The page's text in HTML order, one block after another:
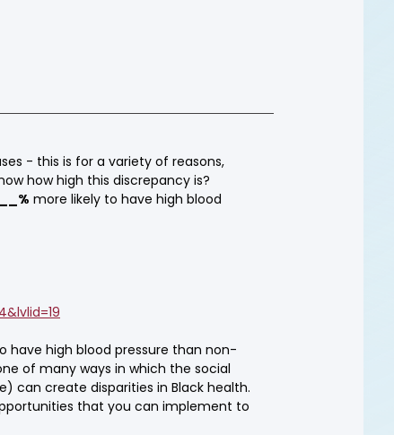
- this is for a variety of reasons,
how high this discrepancy is?
more likely to have high blood
have high blood pressure than non-
of many ways in which the social
can create disparities in Black health.
that you can implement to